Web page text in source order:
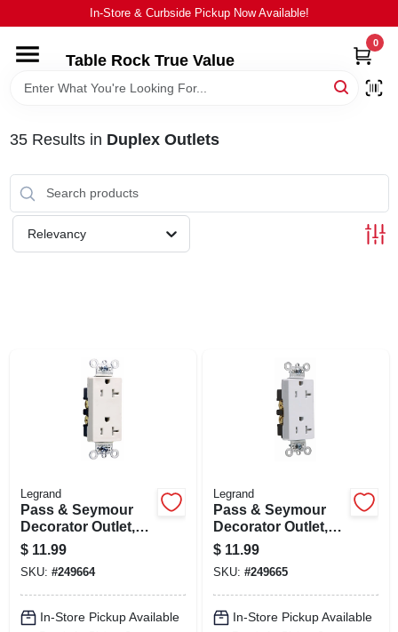
to
In-Store & Curbside Pickup Now Available!
Table Rock True Value
0
HOME
BRANDS
EQUIPMENT
STORE INFO
SIGN UP
CART
35Results in Duplex Outlets
Relevancy
Legrand
Pass & Seymour
Decorator Outlet,
Heavy-duty,
Almond, 20-amp
$ 11.99
SKU: #249664
In-Store Pickup Available
Legrand
Pass & Seymour
Decorator Outlet,
Heavy-duty, White,
20-amp
$ 11.99
SKU: #249665
In-Store Pickup Available